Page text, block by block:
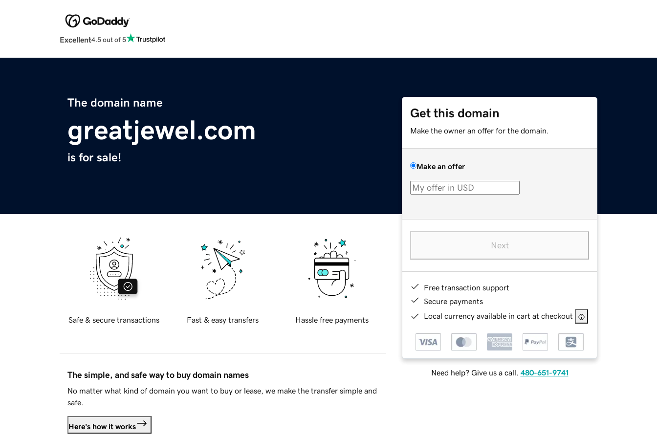
Excellent4.5 out of 5
The domain name
greatjewel.com
is for sale!
Get this domain
Make the owner an offer for the domain.
Make an offer
Next
Free transaction support
Secure payments
Local currency available in cart at checkout
Need help? Give us a call. 480-651-9741
Safe & secure transactions Fast & easy transfers Hassle free payments
The simple, and safe way to buy domain names
No matter what kind of domain you want to buy or lease, we make the transfer simple and
safe.
Here's how it works